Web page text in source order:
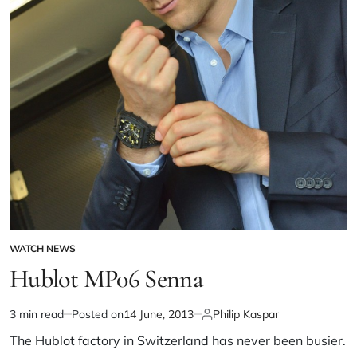
WATCH NEWS
Hublot MP06 Senna
3 min read Posted on14 June, 2013 Philip Kaspar
The Hublot factory in Switzerland has never been busier.